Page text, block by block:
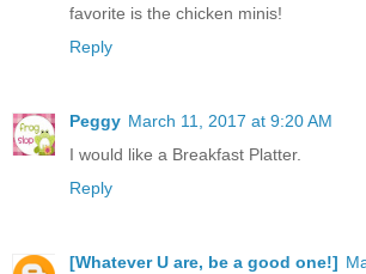
favorite is the chicken minis!
Reply
Peggy March 11, 2017 at 9:20 AM
I would like a Breakfast Platter.
Reply
[Whatever U are, be a good one!]